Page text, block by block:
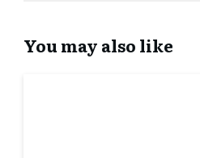
You may also like